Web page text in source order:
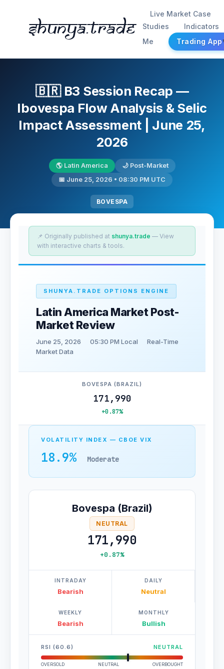
Shunya.trade
Live Market Case
Studies
Indicators
Me
Trading App
🇧🇷 B3 Session Recap —
Ibovespa Flow Analysis & Selic
Impact Assessment | June 25,
2026
🌎 Latin America
🌙 Post-Market
📅 June 25, 2026 • 08:30 PM UTC
BOVESPA
📌 Originally published at shunya.trade — View
with interactive charts & tools.
SHUNYA.TRADE OPTIONS ENGINE
Latin America Market Post-
Market Review
June 25, 2026 05:30 PM Local
Real-Time
Market Data
BOVESPA (BRAZIL)
171,990
+0.87%
VOLATILITY INDEX — CBOE VIX
18.9% Moderate
Bovespa (Brazil)
NEUTRAL
171,990
+0.87%
INTRADAY
Bearish
DAILY
Neutral
WEEKLY
Bearish
MONTHLY
Bullish
RSI (60.6) NEUTRAL
OVERSOLD NEUTRAL OVERBOUGHT